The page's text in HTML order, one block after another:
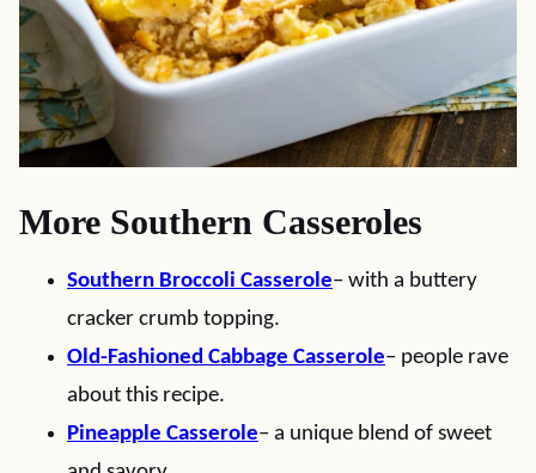
More Southern Casseroles
Southern Broccoli Casserole– with a buttery
cracker crumb topping.
Old-Fashioned Cabbage Casserole– people rave
about this recipe.
Pineapple Casserole– a unique blend of sweet